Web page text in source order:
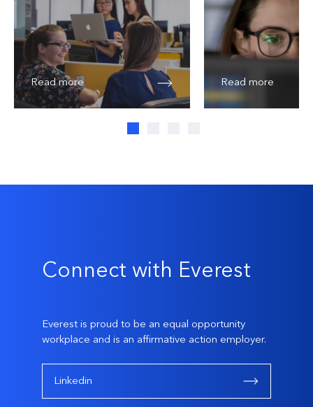
Read more Read more
Connect with Everest
Everest is proud to be an equal opportunity
workplace and is an affirmative action employer.
Linkedin